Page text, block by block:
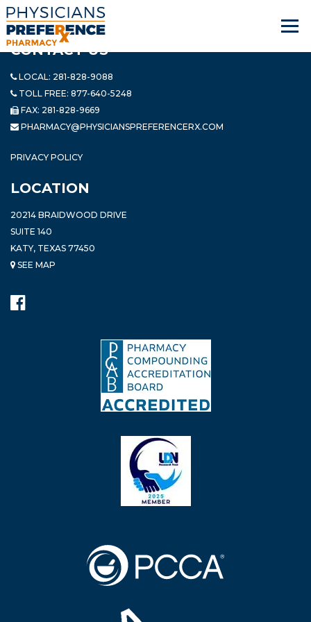
CONTACT US
LOCAL: 281-828-9088
TOLL FREE: 877-640-5248
FAX: 281-828-9669
PHARMACY@PHYSICIANSPREFERENCERX.COM
PRIVACY POLICY
LOCATION
20214 BRAIDWOOD DRIVE
SUITE 140
KATY, TEXAS 77450
SEE MAP